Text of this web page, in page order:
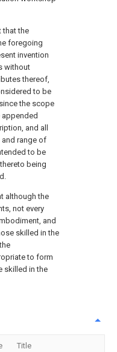
that the
foregoing
invention
without
thereof,
to be
the scope
and all
range of
to be
being
although the
not every
and
skilled in the
to form
skilled in the
Title